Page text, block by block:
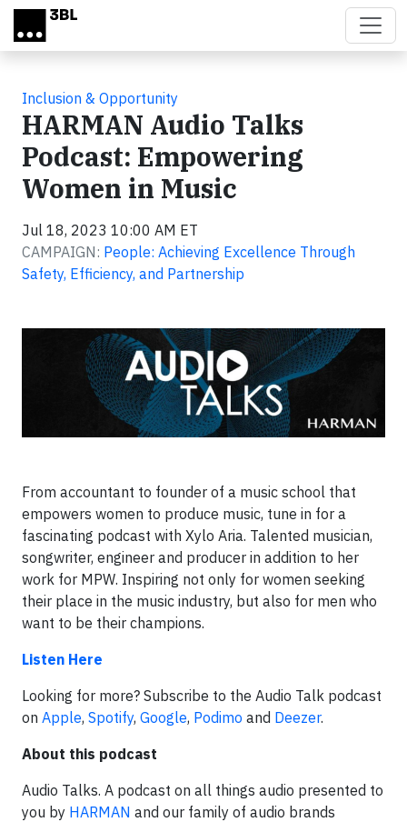
Skip to main content
Inclusion & Opportunity
HARMAN Audio Talks
Podcast: Empowering
Women in Music
Jul 18, 2023 10:00 AM ET
CAMPAIGN: People: Achieving Excellence Through
Safety, Efficiency, and Partnership
From accountant to founder of a music school that
empowers women to produce music, tune in for a
fascinating podcast with Xylo Aria. Talented musician,
songwriter, engineer and producer in addition to her
work for MPW. Inspiring not only for women seeking
their place in the music industry, but also for men who
want to be their champions.
Listen Here
Looking for more? Subscribe to the Audio Talk podcast
on Apple, Spotify, Google, Podimo and Deezer.
About this podcast
Audio Talks. A podcast on all things audio presented to
you by HARMAN and our family of audio brands